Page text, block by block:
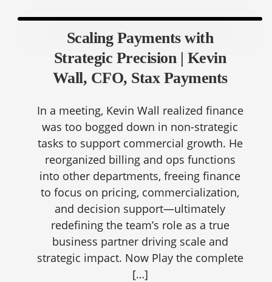
Scaling Payments with
Strategic Precision | Kevin
Wall, CFO, Stax Payments
In a meeting, Kevin Wall realized finance
was too bogged down in non-strategic
tasks to support commercial growth. He
reorganized billing and ops functions
into other departments, freeing finance
to focus on pricing, commercialization,
and decision support—ultimately
redefining the team’s role as a true
business partner driving scale and
strategic impact. Now Play the complete
[…]